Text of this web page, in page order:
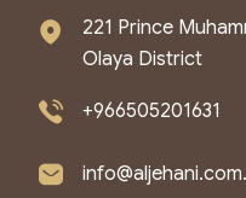
221 Prince
Olaya District
+966505201631